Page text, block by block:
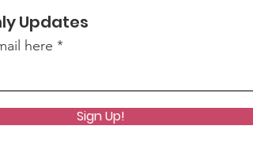
Updates
here
Sign Up!